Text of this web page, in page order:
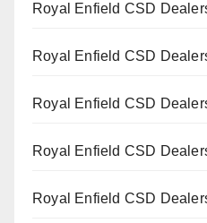
Royal Enfield CSD
Royal Enfield CSD
Royal Enfield CSD
Royal Enfield CSD
Royal Enfield CSD